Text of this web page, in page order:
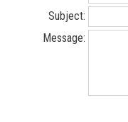
Subject:
Message: